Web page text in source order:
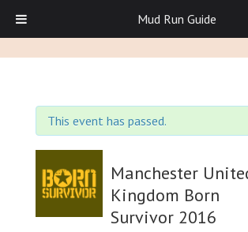
This event has passed.
Manchester
Kingdom Born
Survivor 2016
Mud Run Guide